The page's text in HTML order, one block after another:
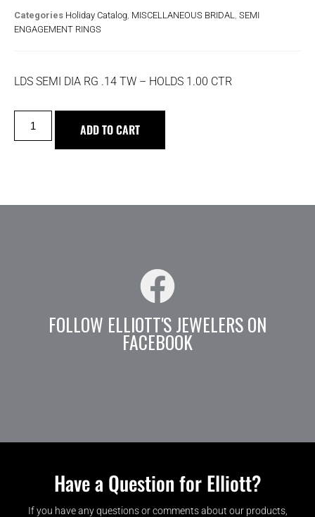
Categories Holiday Catalog MISCELLANEOUS BRIDAL
SEMI
ENGAGEMENT RINGS
LDS SEMI DIA RG .14 TW – HOLDS 1.00 CTR
ADD TO CART
FOLLOW ELLIOTT'S JEWELERS ON
FACEBOOK
Have a Question for Elliott?
If you have any questions or comments about our products,